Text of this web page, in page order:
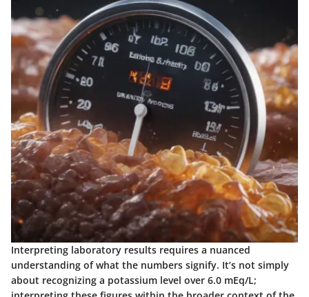
Interpreting laboratory results requires a nuanced
understanding of what the numbers signify. It’s not simply
about recognizing a potassium level over 6.0 mEq/L;